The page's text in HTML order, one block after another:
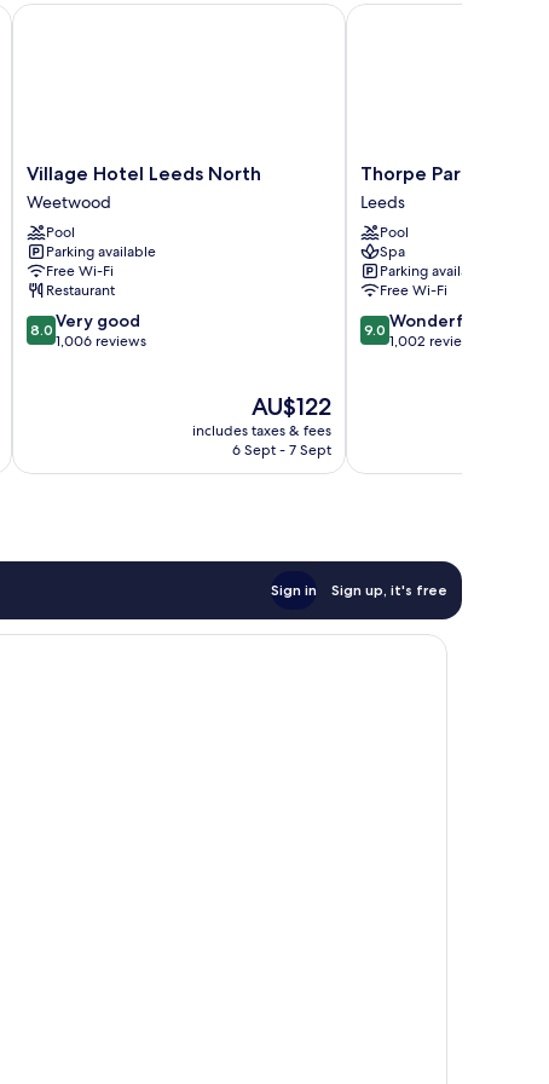
Village
Hotel
Leeds
North
Weetwood
Village Hotel Leeds North
Weetwood
Pool
Parking available
Free Wi-Fi
Restaurant
8.0
out
reviews
8.0 Very good
1,006 reviews
The
price
is
AU$122
includes taxes & fees
6 Sept - 7 Sept
Village Hotel Leeds North
Thorpe
Park
Hotel
and
Spa
Leeds
Thorpe Park Hotel
Leeds
Pool
Spa
Parking available
Free Wi-Fi
9.0
out
9.0 Wonderful
1,002 reviews
Thorpe Park Hotel and
Sign in Sign up, it's free